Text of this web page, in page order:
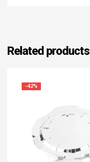
Related products
-42%